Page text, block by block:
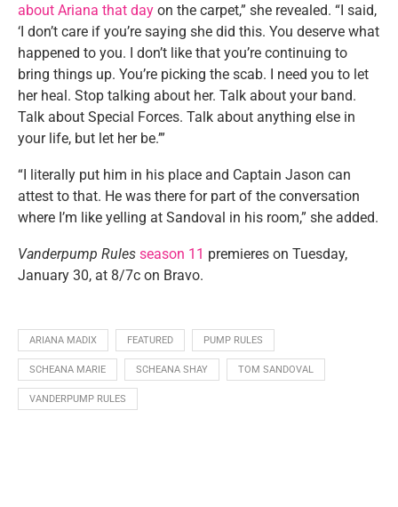
about Ariana that day on the carpet,” she revealed. “I said,
‘I don’t care if you’re saying she did this. You deserve what
happened to you. I don’t like that you’re continuing to
bring things up. You’re picking the scab. I need you to let
her heal. Stop talking about her. Talk about your band.
Talk about Special Forces. Talk about anything else in
your life, but let her be.’”
“I literally put him in his place and Captain Jason can
attest to that. He was there for part of the conversation
where I’m like yelling at Sandoval in his room,” she added.
Vanderpump Rules season 11 premieres on Tuesday,
January 30, at 8/7c on Bravo.
ARIANA MADIX FEATURED PUMP RULES
SCHEANA MARIE SCHEANA SHAY TOM SANDOVAL
VANDERPUMP RULES